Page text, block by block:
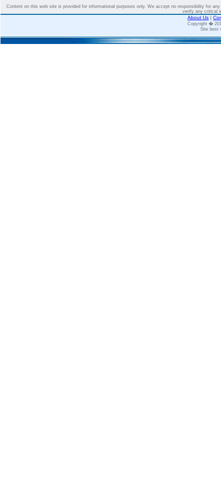
Content on this web site is provided for informational purposes only. We accept no responsibility for
verify any critical
About Us |
Copyright �
Site best